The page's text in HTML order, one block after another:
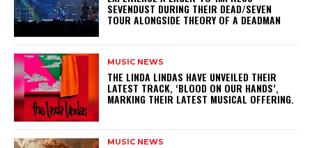
SEVENDUST DURING THEIR DEAD/SEVEN
TOUR ALONGSIDE THEORY OF A DEADMAN
MUSIC NEWS
​THE LINDA LINDAS HAVE UNVEILED THEIR
LATEST TRACK, ‘BLOOD ON OUR HANDS’,
MARKING THEIR LATEST MUSICAL OFFERING.
MUSIC NEWS